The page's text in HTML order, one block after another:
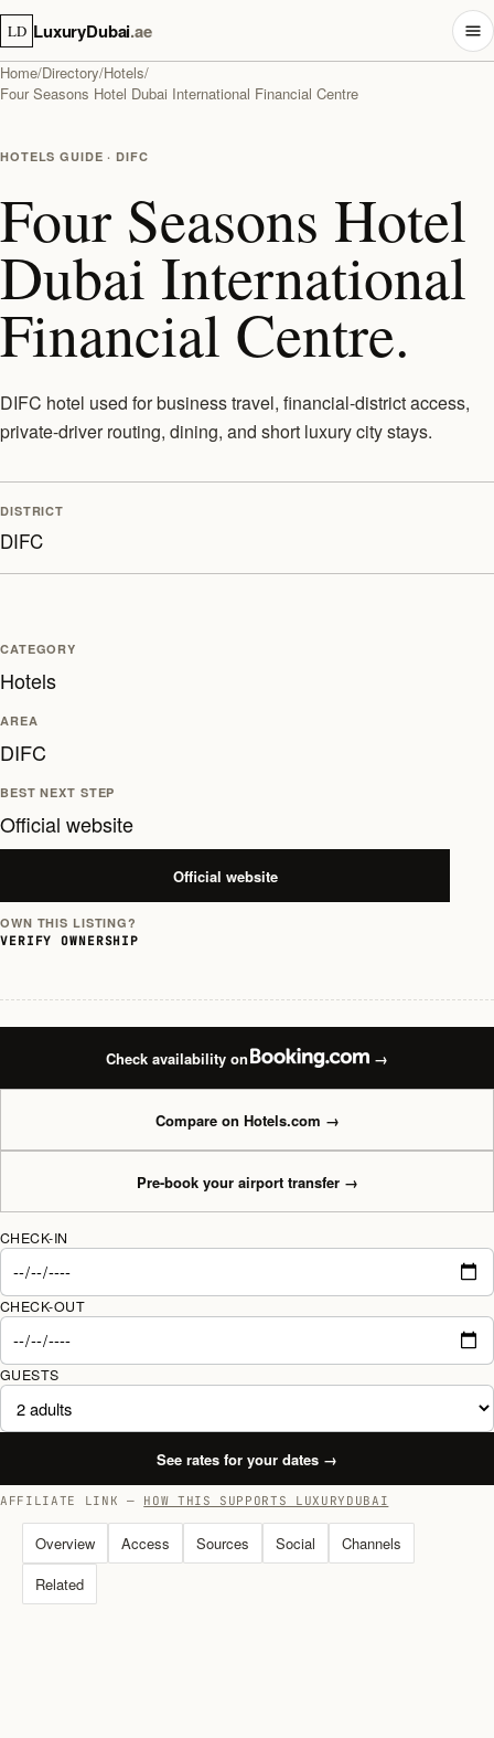
LD LuxuryDubai.ae
Home/Directory/Hotels/
Four Seasons Hotel Dubai International Financial Centre
HOTELS GUIDE · DIFC
Four Seasons Hotel
Dubai International
Financial Centre.
DIFC hotel used for business travel, financial-district access,
private-driver routing, dining, and short luxury city stays.
DISTRICT
DIFC
CATEGORY
Hotels
AREA
DIFC
BEST NEXT STEP
Official website
Official website
OWN THIS LISTING?
VERIFY OWNERSHIP
Check availability on →
Compare on Hotels.com →
Pre-book your airport transfer→
CHECK-IN
CHECK-OUT
GUESTS
See rates for your dates →
AFFILIATE LINK — HOW THIS SUPPORTS LUXURYDUBAI
Overview Access Sources Social
Channels
Related